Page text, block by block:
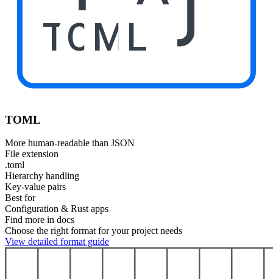
TOML
TOML
More human-readable than JSON
File extension
.toml
Hierarchy handling
Key-value pairs
Best for
Configuration & Rust apps
Find more in docs
Choose the right format for your project needs
View detailed format guide